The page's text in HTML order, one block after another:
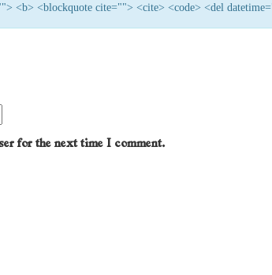
<b> <blockquote cite=""> <cite> <code> <del
for the next time I comment.